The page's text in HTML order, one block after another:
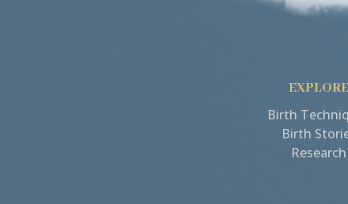
EXPLORE
Birth
Birth
Research